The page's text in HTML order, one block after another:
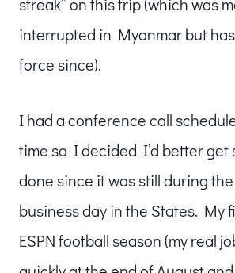
interrupted in Myanmar but
force since).
I had a conference call
time so I decided I’d better get
done since it was still during
business day in the States. My
ESPN football season (my real